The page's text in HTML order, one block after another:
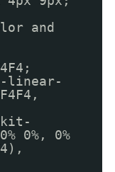
and
linear-
0%, 0%